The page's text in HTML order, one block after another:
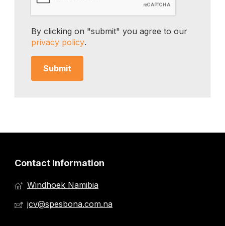
By clicking on "submit" you agree to our
privacy policy.
Contact Information
Windhoek Namibia
jcv@spesbona.com.na